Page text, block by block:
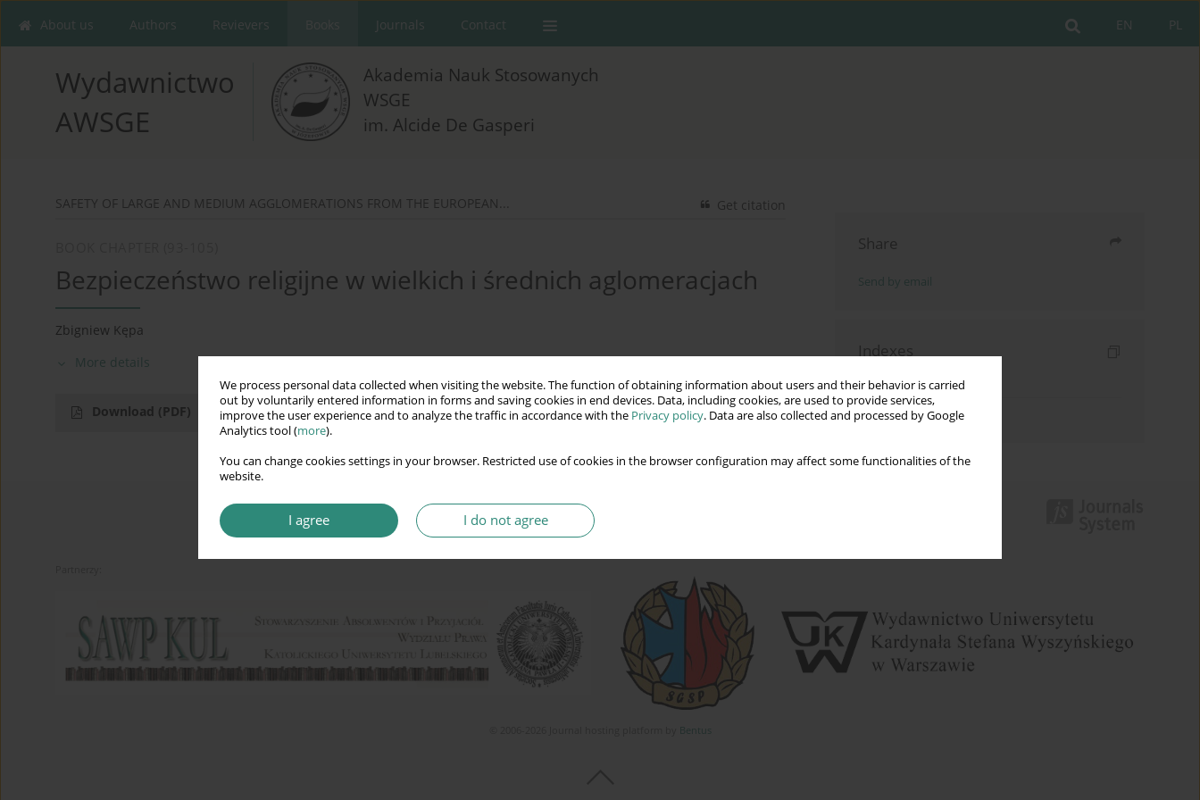
We process personal data collected when visiting the website. The function of obtaining information about users and their behavior is carried
out by voluntarily entered information in forms and saving cookies in end devices. Data, including cookies, are used to provide services,
improve the user experience and to analyze the traffic in accordance with the Privacy policy. Data are also collected and processed by Google
Analytics tool (more).
You can change cookies settings in your browser. Restricted use of cookies in the browser configuration may affect some functionalities of the
website.
I agree I do not agree
PL
EN
About us Authors Revievers Journals Contact
Wydawnictwo
AWSGE
Akademia Nauk Stosowanych
WSGE
im. Alcide De Gasperi
SAFETY OF LARGE AND MEDIUM AGGLOMERATIONS FROM THE EUROPEAN... Get citation
Bezpieczeństwo religijne w wielkich i średnich aglomeracjach
Zbigniew Kępa
More details
Download (PDF)
Share
Send by email
Indexes
Keywords index
Authors index
Bentus